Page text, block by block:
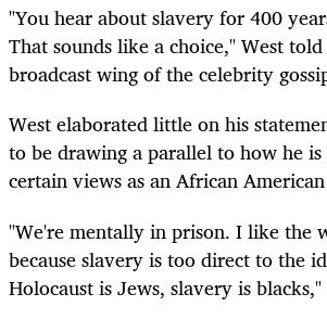
"You hear about slavery for 400
That sounds like a choice," West
broadcast wing of the celebrity
West elaborated little on his
to be drawing a parallel to how he
certain views as an African
"We're mentally in prison. I like the
because slavery is too direct to the
Holocaust is Jews, slavery is